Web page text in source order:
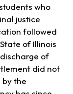
who
justice
followed
of Illinois
of
did not
the